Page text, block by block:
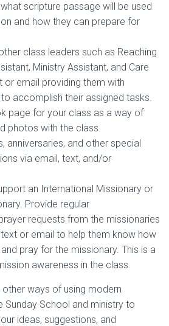
scripture passage will be used
and how they can prepare for
class leaders such as Reaching
Ministry Assistant, and Care
or email providing them with
accomplish their assigned tasks.
page for your class as a way of
photos with the class.
anniversaries, and other special
via email, text, and/or
an International Missionary or
Provide regular
requests from the missionaries
or email to help them know how
pray for the missionary. This is a
awareness in the class.
other ways of using modern
School and ministry to
ideas, suggestions, and